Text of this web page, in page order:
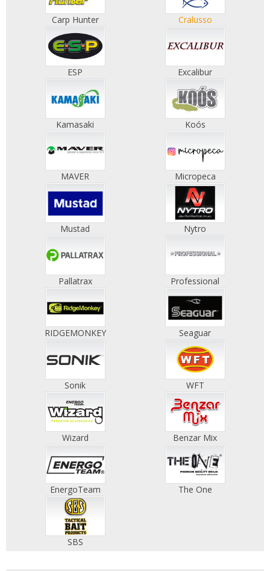
Carp Hunter Cralusso
ESP Excalibur
Kamasaki Koós
MAVER Micropeca
Mustad Nytro
Pallatrax Professional
RIDGEMONKEY Seaguar
Sonik WFT
Wizard Benzar Mix
EnergoTeam The One
SBS